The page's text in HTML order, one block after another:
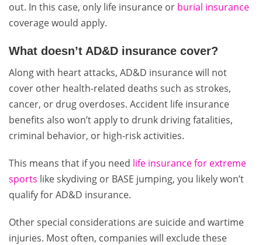
out. In this case, only life insurance or burial insurance
coverage would apply.
What doesn’t AD&D insurance cover?
Along with heart attacks, AD&D insurance will not
cover other health-related deaths such as strokes,
cancer, or drug overdoses. Accident life insurance
benefits also won’t apply to drunk driving fatalities,
criminal behavior, or high-risk activities.
This means that if you need life insurance for extreme
sports like skydiving or BASE jumping, you likely won’t
qualify for AD&D insurance.
Other special considerations are suicide and wartime
injuries. Most often, companies will exclude these